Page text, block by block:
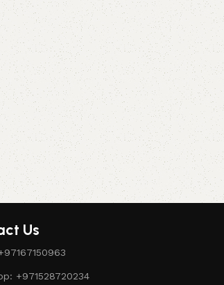
Us
+971528720234